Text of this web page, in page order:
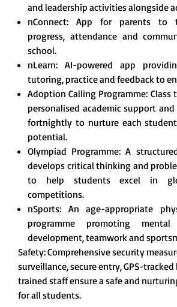
and leadership activities alongside
nConnect: App for parents to
progress, attendance and
school.
nLearn: AI-powered app
tutoring, practice and feedback to
Adoption Calling Programme: Class
personalised academic support
fortnightly to nurture each
potential.
Olympiad Programme: A
develops critical thinking and
to help students excel in
competitions.
nSports: An age-appropriate
programme promoting
development, teamwork and
Safety: Comprehensive security
surveillance, secure entry, GPS-tracked
trained staff ensure a safe and
for all students.